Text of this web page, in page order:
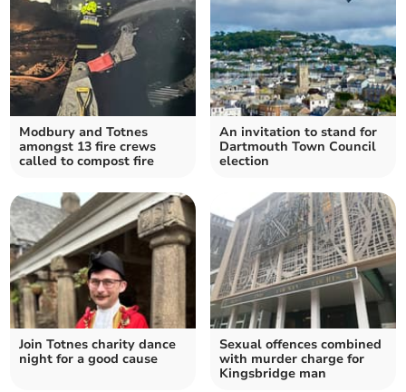
Modbury and Totnes
amongst 13 fire crews
called to compost fire
An invitation to stand for
Dartmouth Town Council
election
Join Totnes charity dance
night for a good cause
Sexual offences combined
with murder charge for
Kingsbridge man